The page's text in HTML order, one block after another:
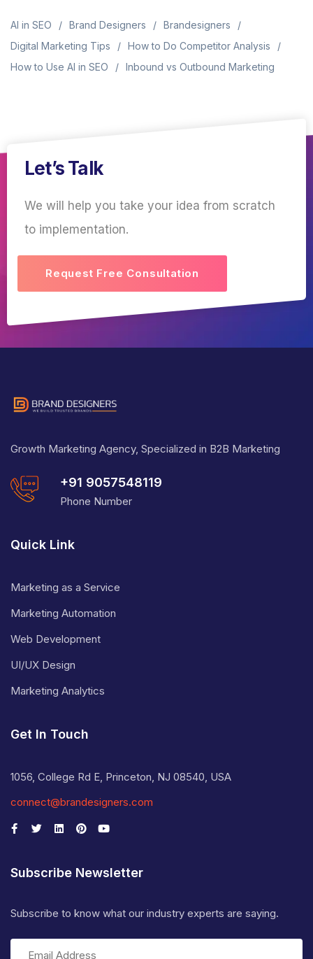
AI in SEO Brand Designers
Brandesigners
Digital Marketing Tips
How to Do Competitor Analysis
How to Use AI in SEO
Inbound vs Outbound Marketing
Let’s Talk
We will help you take your idea from scratch
to implementation.
Request Free Consultation
Growth Marketing Agency, Specialized in B2B Marketing
+91 9057548119
Phone Number
Quick Link
Marketing as a Service
Marketing Automation
Web Development
UI/UX Design
Marketing Analytics
Get In Touch
1056, College Rd E, Princeton, NJ 08540, USA
connect@brandesigners.com
Subscribe Newsletter
Subscribe to know what our industry experts are saying.